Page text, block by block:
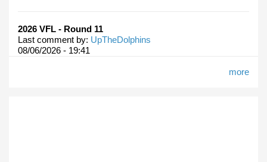
2026 VFL - Round 11
Last comment by: UpTheDolphins
08/06/2026 - 19:41
more